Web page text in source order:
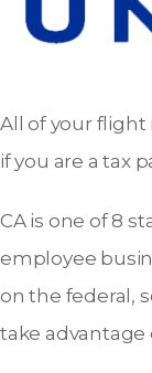
All of your
if you are a tax
CA is one of 8
employee
on the federal,
take advantage